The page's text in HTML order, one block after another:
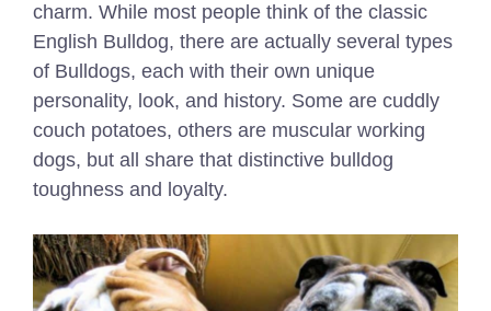
charm. While most people think of the classic
English Bulldog, there are actually several types
of Bulldogs, each with their own unique
personality, look, and history. Some are cuddly
couch potatoes, others are muscular working
dogs, but all share that distinctive bulldog
toughness and loyalty.